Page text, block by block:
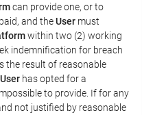
can provide one, or to
and theUser must
within two (2) working
indemnification for breach
the result of reasonable
User has opted for a
to provide. If for any
not justified by reasonable